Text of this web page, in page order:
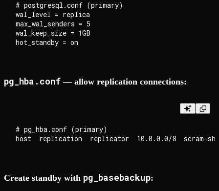
# postgresql.conf (primary)
wal_level = replica
max_wal_senders = 5
wal_keep_size = 1GB
pg_hba.conf — allow replication connections:
# pg_hba.conf (primary)
Create standby with pg_basebackup: